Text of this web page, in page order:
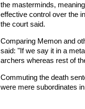
the masterminds,
effective control over the
the court said.
Comparing Memon and
said: "If we say it in a
archers whereas rest of
Commuting the death
were mere subordinates